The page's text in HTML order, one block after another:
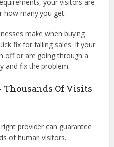
your visitors are
how many you get.
make when buying
fix for falling sales. If your
off or are going through a
and fix the problem.
Thousands Of Visits
provider can guarantee
of human visitors.